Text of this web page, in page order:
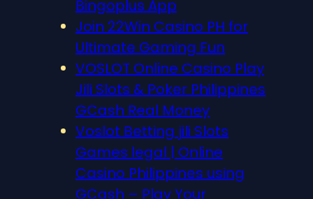
Bingoplus App
Join 22Win Casino PH for
Ultimate Gaming Fun
VOSLOT Online Casino Play
Jili Slots & Poker Philippines
GCash Real Money
Voslot Betting jili Slots
Games legal | Online
Casino Philippines using
GCash – Play Your